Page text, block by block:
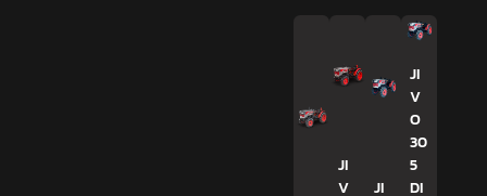
JI
V
JI
JI
V
O
30
5
DI